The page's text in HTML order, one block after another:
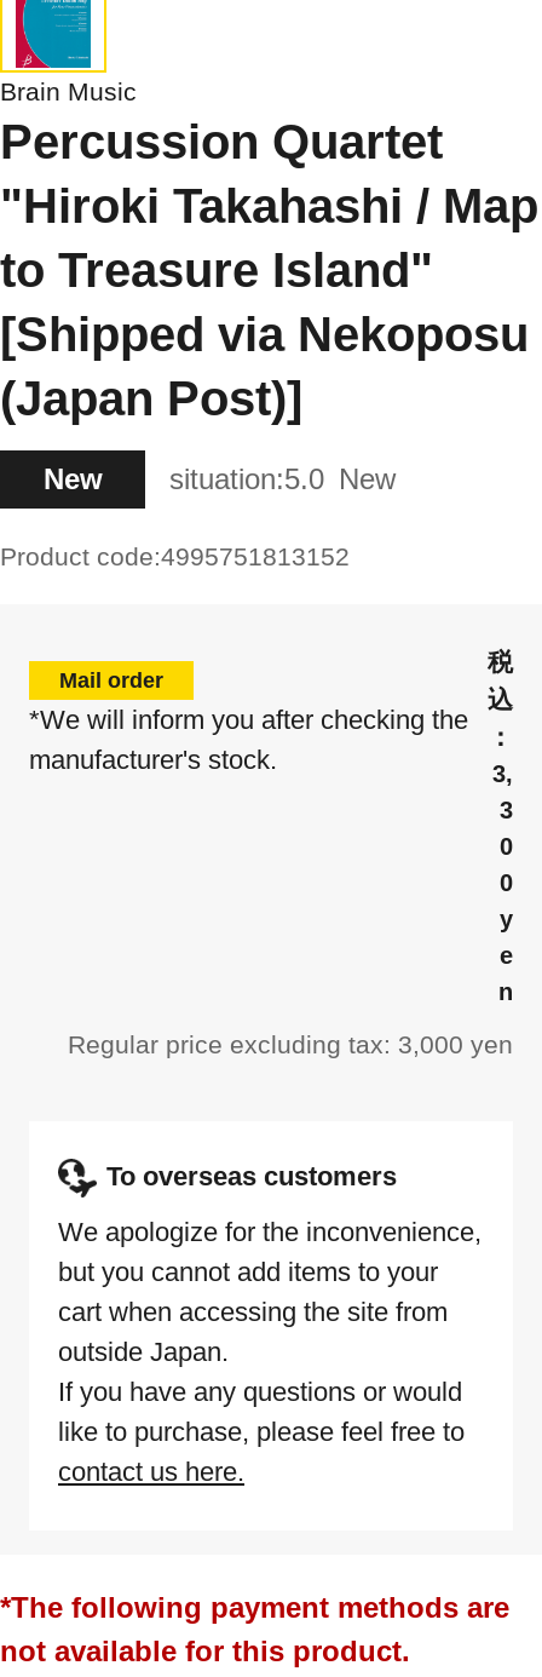
Brain Music
Percussion Quartet
"Hiroki Takahashi / Map
to Treasure Island"
[Shipped via Nekoposu
(Japan Post)]
New situation:5.0 New
Product code:4995751813152
Mail order
*We will inform you after checking the
manufacturer's stock.
3,
3
0
0
y
e
n
Regular price excluding tax: 3,000 yen
To overseas customers
We apologize for the inconvenience,
but you cannot add items to your
cart when accessing the site from
outside Japan.
If you have any questions or would
like to purchase, please feel free to
contact us here.
*The following payment methods are
not available for this product.